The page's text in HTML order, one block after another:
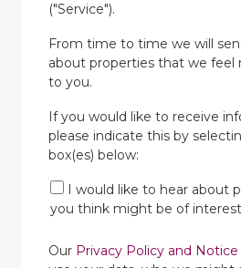
("Service").
From time to time we will
about properties that we feel
to you.
If you would like to receive
please indicate this by
box(es) below:
I would like to hear about
you think might be of
Our Privacy Policy and Notice